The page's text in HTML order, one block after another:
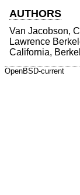
AUTHORS
Van Jacobson,
Lawrence
California,
OpenBSD-current